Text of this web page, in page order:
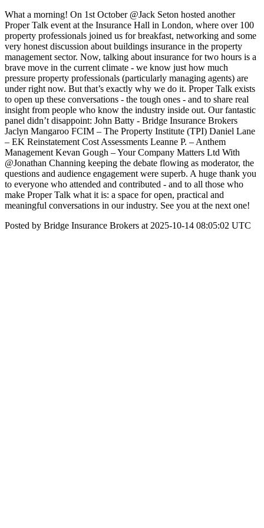
What a morning! On 1st October @Jack Seton hosted another
Proper Talk event at the Insurance Hall in London, where over 100
property professionals joined us for breakfast, networking and some
very honest discussion about buildings insurance in the property
management sector. Now, talking about insurance for two hours is a
brave move in the current climate - we know just how much
pressure property professionals (particularly managing agents) are
under right now. But that’s exactly why we do it. Proper Talk exists
to open up these conversations - the tough ones - and to share real
insight from people who know the industry inside out. Our fantastic
panel didn’t disappoint: John Batty - Bridge Insurance Brokers
Jaclyn Mangaroo FCIM – The Property Institute (TPI) Daniel Lane
– EK Reinstatement Cost Assessments Leanne P. – Anthem
Management Kevan Gough – Your Company Matters Ltd With
@Jonathan Channing keeping the debate flowing as moderator, the
questions and audience engagement were superb. A huge thank you
to everyone who attended and contributed - and to all those who
make Proper Talk what it is: a space for open, practical and
meaningful conversations in our industry. See you at the next one!
Posted by Bridge Insurance Brokers at 2025-10-14 08:05:02 UTC